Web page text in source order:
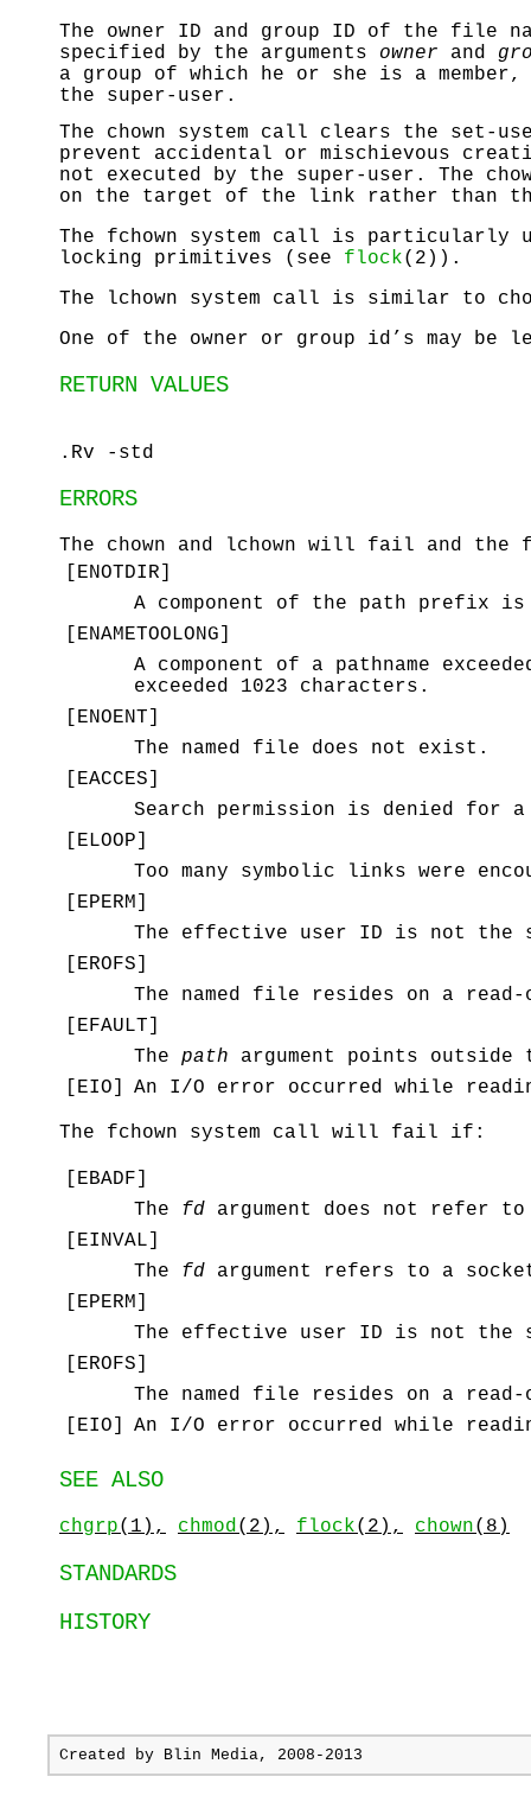
The owner ID and group ID of the file
specified by the arguments owner and
a group of which he or she is a
the super-user.
The chown system call clears the set-
prevent accidental or mischievous
not executed by the super-user. The
on the target of the link rather than
The fchown system call is particularly
locking primitives (see flock(2)).
The
lchown system call is similar to
One of the owner or group id’s may
RETURN VALUES
.Rv -std
ERRORS
The chown and lchown will fail and the
[ ENOTDIR ]
A component of the path prefix
[ ENAMETOOLONG ]
A component of a pathname
exceeded 1023 characters.
[ ENOENT ]
The named file does not exist.
[ EACCES ]
Search permission is denied for
[ ELOOP ]
Too many symbolic links were
[ EPERM ]
The effective user ID is not the
[ EROFS ]
The named file resides on a
[ EFAULT ]
The path argument points outside
[ EIO ] An I/O error occurred while
The fchown system call will fail if:
[ EBADF ]
The fd argument does not refer
[ EINVAL ]
The fd argument refers to a
[ EPERM ]
The effective user ID is not the
[ EROFS ]
The named file resides on a
[ EIO ] An I/O error occurred while
SEE ALSO
chgrp(1), chmod(2), flock(2), chown(8)
STANDARDS
HISTORY
Created by Blin Media, 2008-2013